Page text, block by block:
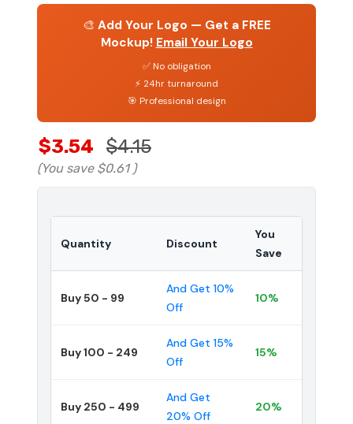
🎨 Add Your Logo — Get a FREE
Mockup! Email Your Logo
✅ No obligation
⚡ 24hr turnaround
🎯 Professional design
$3.54 $4.15
(You save $0.61 )
Quantity Discount
You
Save
Buy 50 - 99
And Get 10%
Off
10%
Buy 100 - 249
And Get 15%
Off
15%
Buy 250 - 499
And Get
20% Off
20%